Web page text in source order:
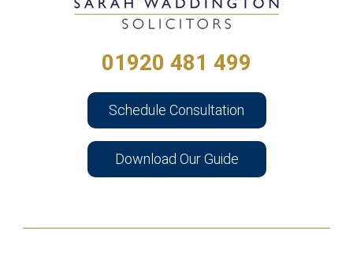
01920 481 499
Schedule Consultation
Download Our Guide